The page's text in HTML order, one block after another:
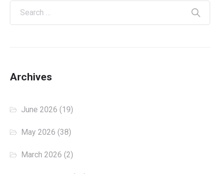
Archives
June 2026 (19)
May 2026 (38)
March 2026 (2)